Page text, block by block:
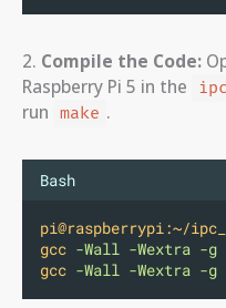
2. Compile the Code:
Raspberry Pi 5 in the
run make .
Bash
pi@raspberrypi:~/
gcc -Wall -Wextra -g
gcc -Wall -Wextra -g